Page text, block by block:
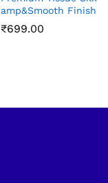
amp&Smooth Finish
₹699.00
₹699.00